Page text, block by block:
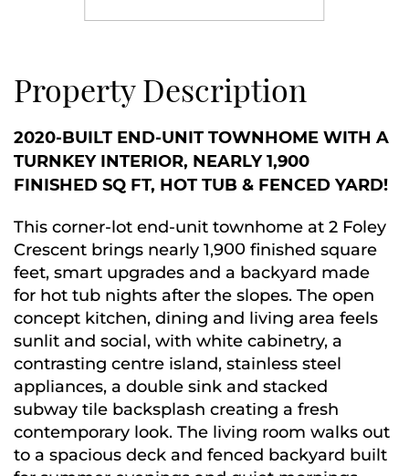
Property Description
2020-BUILT END-UNIT TOWNHOME WITH A
TURNKEY INTERIOR, NEARLY 1,900
FINISHED SQ FT, HOT TUB & FENCED YARD!
This corner-lot end-unit townhome at 2 Foley
Crescent brings nearly 1,900 finished square
feet, smart upgrades and a backyard made
for hot tub nights after the slopes. The open
concept kitchen, dining and living area feels
sunlit and social, with white cabinetry, a
contrasting centre island, stainless steel
appliances, a double sink and stacked
subway tile backsplash creating a fresh
contemporary look. The living room walks out
to a spacious deck and fenced backyard built